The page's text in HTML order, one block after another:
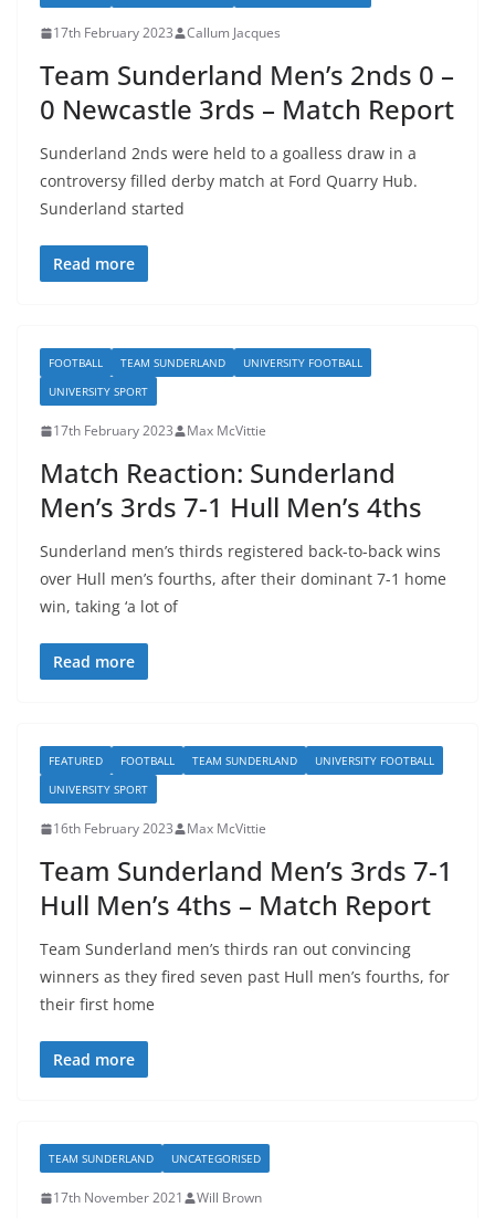
17th February 2023 Callum Jacques
Team Sunderland Men’s 2nds 0 –
0 Newcastle 3rds – Match Report
Sunderland 2nds were held to a goalless draw in a
controversy filled derby match at Ford Quarry Hub.
Sunderland started
Read more
FOOTBALL TEAM SUNDERLAND
UNIVERSITY FOOTBALL
UNIVERSITY SPORT
17th February 2023 Max McVittie
Match Reaction: Sunderland
Men’s 3rds 7-1 Hull Men’s 4ths
Sunderland men’s thirds registered back-to-back wins
over Hull men’s fourths, after their dominant 7-1 home
win, taking ‘a lot of
Read more
FEATURED FOOTBALL TEAM SUNDERLAND
UNIVERSITY FOOTBALL
UNIVERSITY SPORT
16th February 2023 Max McVittie
Team Sunderland Men’s 3rds 7-1
Hull Men’s 4ths – Match Report
Team Sunderland men’s thirds ran out convincing
winners as they fired seven past Hull men’s fourths, for
their first home
Read more
TEAM SUNDERLAND UNCATEGORISED
17th November 2021 Will Brown